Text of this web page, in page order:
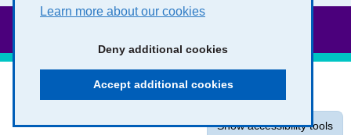
Learn more about our cookies
Deny additional cookies
Accept additional cookies
Show accessibility tools